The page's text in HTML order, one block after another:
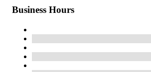
Business Hours